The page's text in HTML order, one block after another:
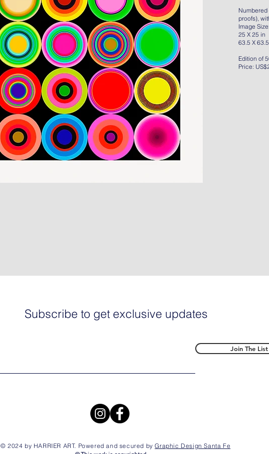
proofs),
Image Size:
25 X 25 in
63.5 X
Edition of
Price:
Subscribe to get exclusive updates
Join The List
© 2024 by HARRIER ART. Powered and secured byGraphic Design Santa Fe